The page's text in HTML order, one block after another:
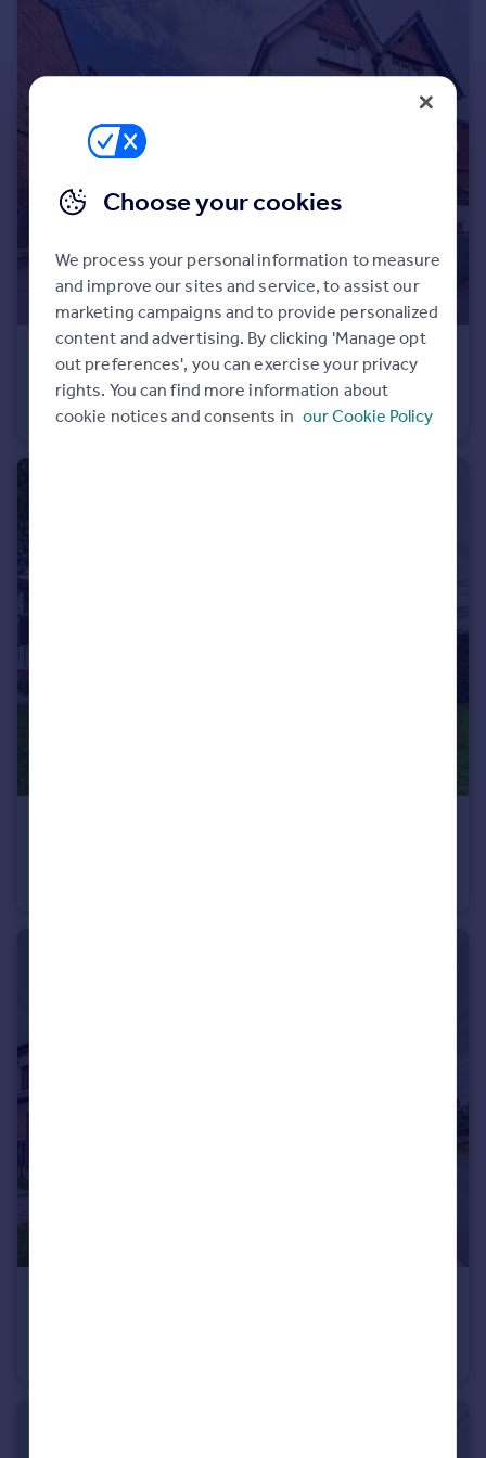
Portugal
Greece
Currency
Sell overseas property
£550,000
Mount Road, Hinckley, LE10
Semi-Detached
4
Choose your cookies
We process your personal information to measure
and improve our sites and service, to assist our
marketing campaigns and to provide personalized
content and advertising. By clicking 'Manage opt
out preferences', you can exercise your privacy
rights. You can find more information about
cookie notices and consents in our Cookie Policy